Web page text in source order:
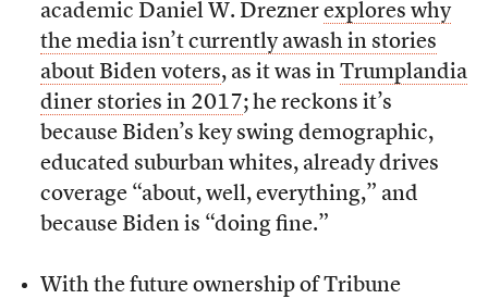
academic Daniel W. Drezner explores why
the media isn’t currently awash in stories
about Biden voters, as it was in Trumplandia
diner stories in 2017; he reckons it’s
because Biden’s key swing demographic,
educated suburban whites, already drives
coverage “about, well, everything,” and
because Biden is “doing fine.”
With the future ownership of Tribune